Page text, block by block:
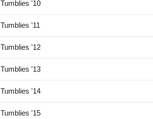
Tumblies '10
Tumblies '11
Tumblies '12
Tumblies '13
Tumblies '14
Tumblies '15